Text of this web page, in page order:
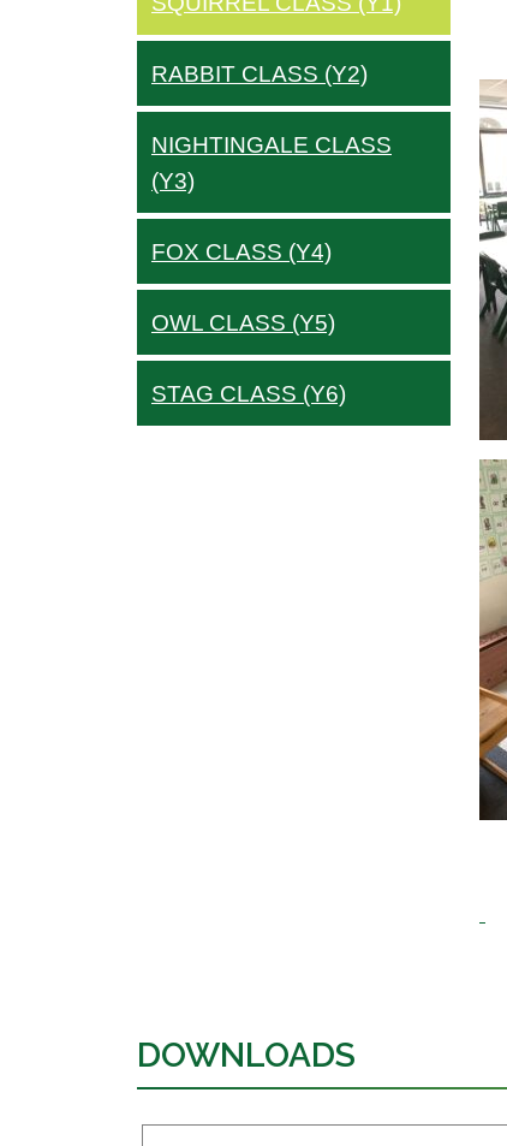
RABBIT CLASS (Y2)
NIGHTINGALE CLASS
(Y3)
FOX CLASS (Y4)
OWL CLASS (Y5)
STAG CLASS (Y6)
DOWNLOADS